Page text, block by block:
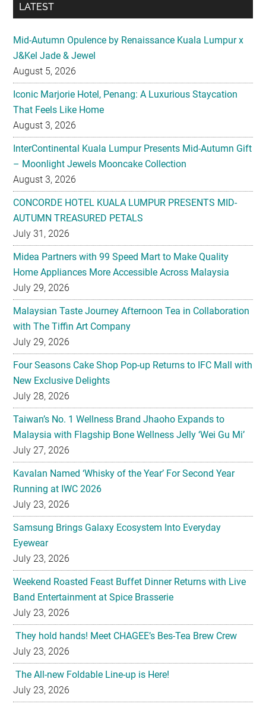
LATEST
Mid-Autumn Opulence by Renaissance Kuala Lumpur x
J&Kel Jade & Jewel
August 5, 2026
Iconic Marjorie Hotel, Penang: A Luxurious Staycation
That Feels Like Home
August 3, 2026
InterContinental Kuala Lumpur Presents Mid-Autumn Gift
– Moonlight Jewels Mooncake Collection
August 3, 2026
CONCORDE HOTEL KUALA LUMPUR PRESENTS MID-
AUTUMN TREASURED PETALS
July 31, 2026
Midea Partners with 99 Speed Mart to Make Quality
Home Appliances More Accessible Across Malaysia
July 29, 2026
Malaysian Taste Journey Afternoon Tea in Collaboration
with The Tiffin Art Company
July 29, 2026
Four Seasons Cake Shop Pop-up Returns to IFC Mall with
New Exclusive Delights
July 28, 2026
Taiwan’s No. 1 Wellness Brand Jhaoho Expands to
Malaysia with Flagship Bone Wellness Jelly ‘Wei Gu Mi’
July 27, 2026
Kavalan Named ‘Whisky of the Year’ For Second Year
Running at IWC 2026
July 23, 2026
Samsung Brings Galaxy Ecosystem Into Everyday
Eyewear
July 23, 2026
Weekend Roasted Feast Buffet Dinner Returns with Live
Band Entertainment at Spice Brasserie
July 23, 2026
They hold hands! Meet CHAGEE’s Bes-Tea Brew Crew
July 23, 2026
The All-new Foldable Line-up is Here!
July 23, 2026